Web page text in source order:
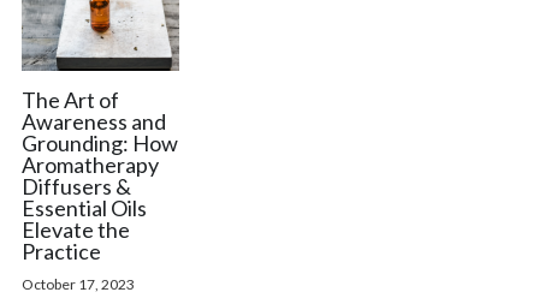
The Art of
Awareness and
Grounding: How
Aromatherapy
Diffusers &
Essential Oils
Elevate the
Practice
October 17, 2023